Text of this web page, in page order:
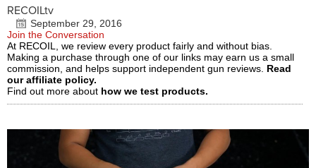
RECOILtv
September 29, 2016
Join the Conversation
At RECOIL, we review every product fairly and without bias.
Making a purchase through one of our links may earn us a small
commission, and helps support independent gun reviews. Read
our affiliate policy.
Find out more about how we test products.